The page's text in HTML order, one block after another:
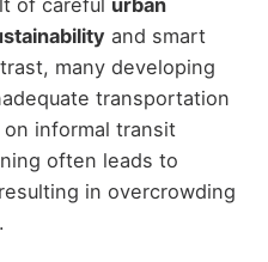
of careful urban
and smart
many developing
transportation
informal transit
often leads to
in overcrowding